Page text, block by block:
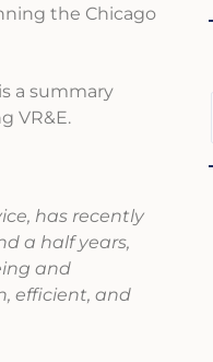
the Chicago
a summary
VR&E.
has recently
a half years,
and
efficient, and